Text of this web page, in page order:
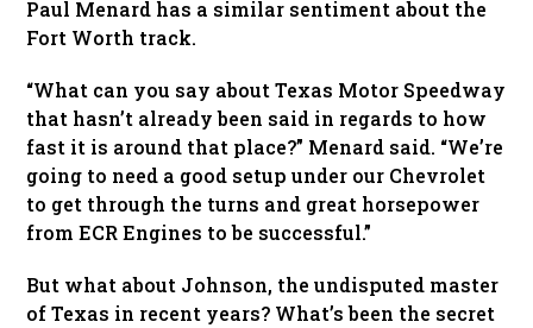
Paul Menard has a similar sentiment about the
Fort Worth track.
“What can you say about Texas Motor Speedway
that hasn’t already been said in regards to how
fast it is around that place?” Menard said. “We’re
going to need a good setup under our Chevrolet
to get through the turns and great horsepower
from ECR Engines to be successful.”
But what about Johnson, the undisputed master
of Texas in recent years? What’s been the secret